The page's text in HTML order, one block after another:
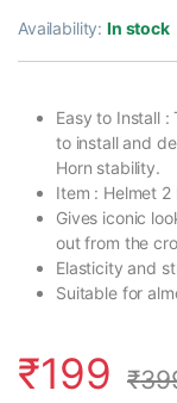
Availability:In stock
Easy to Install :
to install and
Horn stability.
Item : Helmet 2
Gives iconic
out from the
Elasticity and
Suitable for
₹199 ₹